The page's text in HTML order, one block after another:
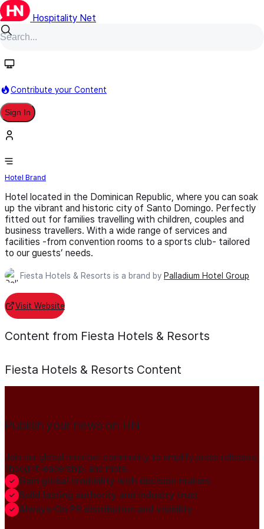
Hospitality Net
Contribute your Content
Sign In
Fiesta Hotels & Resorts
Hotel Brand
Hotel located in the Dominican Republic, where you can soak
up the vibrant and historic city of Santo Domingo. Perfectly
fitted out for families travelling with children, couples and
business travellers. With a wide range of services and
facilities -from convention rooms to a sports club- tailored
to our guests’ needs.
Fiesta Hotels & Resorts is a brand by Palladium Hotel Group
Visit Website
Content from Fiesta Hotels & Resorts
Fiesta Hotels & Resorts Content
Publish your news on HN
Join our global member community to amplify press releases,
thought leadership, and more.
Gain global credibility with decision makers
Build lasting authority and industry trust
Always-On PR distribution and visibility